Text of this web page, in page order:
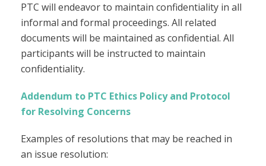
PTC will endeavor to maintain confidentiality in all
informal and formal proceedings. All related
documents will be maintained as confidential. All
participants will be instructed to maintain
confidentiality.
Addendum to PTC Ethics Policy and Protocol
for Resolving Concerns
Examples of resolutions that may be reached in
an issue resolution: